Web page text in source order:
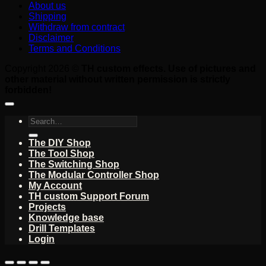
About us
Shipping
Withdraw from contract
Disclaimer
Terms and Conditions
Search
The DIY Shop
The Tool Shop
The Switching Shop
The Modular Controller Shop
My Account
TH custom Support Forum
Projects
Knowledge base
Drill Templates
Login